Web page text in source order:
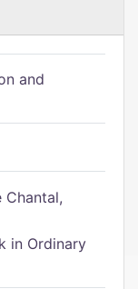
and
Chantal,
in Ordinary